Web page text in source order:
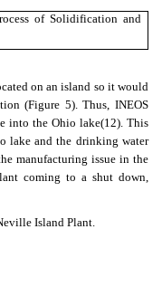
of Solidification and
on an island so it would
(Figure 5). Thus, INEOS
into the Ohio lake(12). This
lake and the drinking water
manufacturing issue in the
coming to a shut down,
Island Plant.